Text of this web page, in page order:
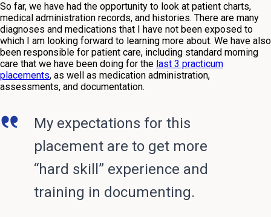
So far, we have had the opportunity to look at patient charts,
medical administration records, and histories. There are many
diagnoses and medications that I have not been exposed to
which I am looking forward to learning more about. We have also
been responsible for patient care, including standard morning
care that we have been doing for the last 3 practicum
placements, as well as medication administration,
assessments, and documentation.
My expectations for this
placement are to get more
“hard skill” experience and
training in documenting.